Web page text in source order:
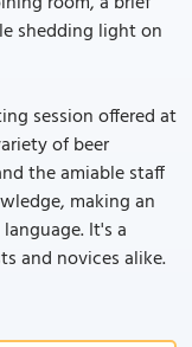
shedding light on
session offered at
of beer
the amiable staff
making an
It's a
and novices alike.